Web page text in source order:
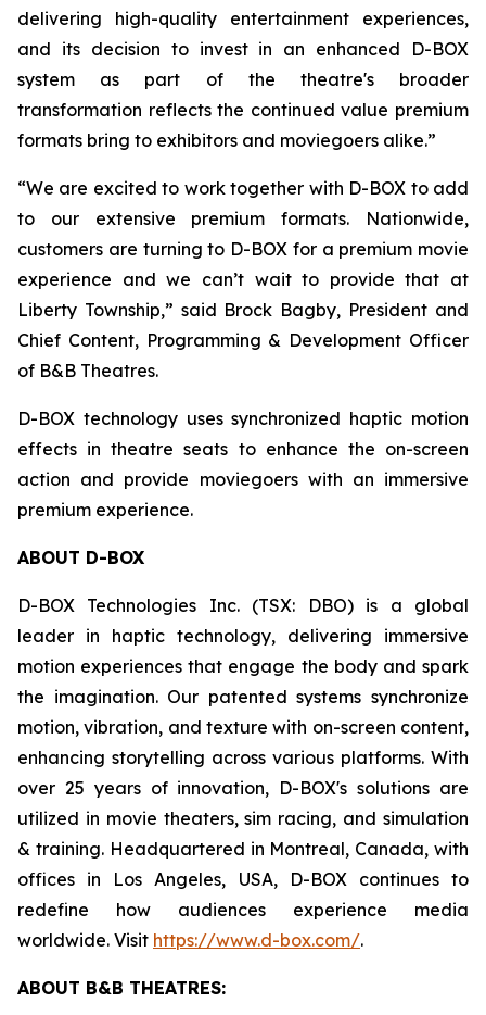
delivering high-quality entertainment experiences,
and its decision to invest in an enhanced D-BOX
system as part of the theatre's broader
transformation reflects the continued value premium
formats bring to exhibitors and moviegoers alike.”
“We are excited to work together with D-BOX to add
to our extensive premium formats. Nationwide,
customers are turning to D-BOX for a premium movie
experience and we can’t wait to provide that at
Liberty Township,” said Brock Bagby, President and
Chief Content, Programming & Development Officer
of B&B Theatres.
D-BOX technology uses synchronized haptic motion
effects in theatre seats to enhance the on-screen
action and provide moviegoers with an immersive
premium experience.
ABOUT D-BOX
D-BOX Technologies Inc. (TSX: DBO) is a global
leader in haptic technology, delivering immersive
motion experiences that engage the body and spark
the imagination. Our patented systems synchronize
motion, vibration, and texture with on-screen content,
enhancing storytelling across various platforms. With
over 25 years of innovation, D-BOX's solutions are
utilized in movie theaters, sim racing, and simulation
& training. Headquartered in Montreal, Canada, with
offices in Los Angeles, USA, D-BOX continues to
redefine how audiences experience media
worldwide. Visit https://www.d-box.com/.
ABOUT B&B THEATRES: